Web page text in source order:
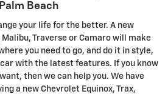
Beach
your life for the better. A new
Malibu, Traverse or Camaro will make
you need to go, and do it in style,
car with the latest features. If you know
then we can help you. We have
a new Chevrolet Equinox, Trax,